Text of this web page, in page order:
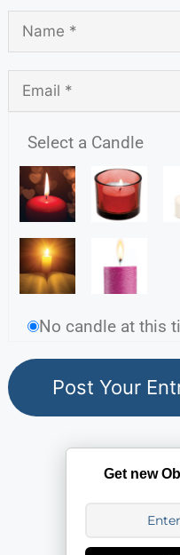
Select a Candle
No candle at this
Get new